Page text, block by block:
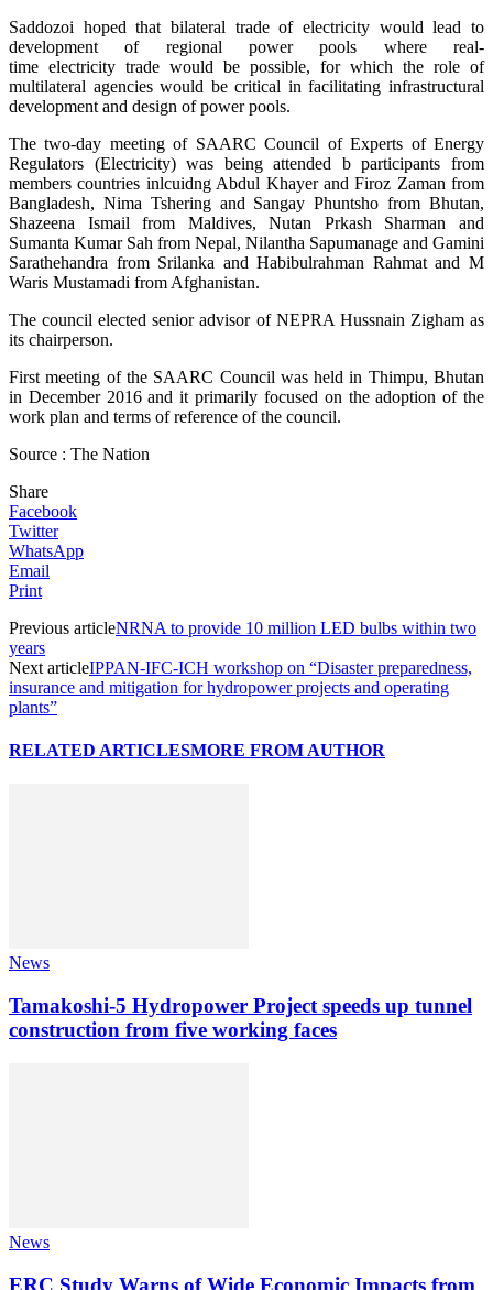
Saddozoi hoped that bilateral trade of electricity would lead to
development of regional power pools where real-
time electricity trade would be possible, for which the role of
multilateral agencies would be critical in facilitating infrastructural
development and design of power pools.
The two-day meeting of SAARC Council of Experts of Energy
Regulators (Electricity) was being attended b participants from
members countries inlcuidng Abdul Khayer and Firoz Zaman from
Bangladesh, Nima Tshering and Sangay Phuntsho from Bhutan,
Shazeena Ismail from Maldives, Nutan Prkash Sharman and
Sumanta Kumar Sah from Nepal, Nilantha Sapumanage and Gamini
Sarathehandra from Srilanka and Habibulrahman Rahmat and M
Waris Mustamadi from Afghanistan.
The council elected senior advisor of NEPRA Hussnain Zigham as
its chairperson.
First meeting of the SAARC Council was held in Thimpu, Bhutan
in December 2016 and it primarily focused on the adoption of the
work plan and terms of reference of the council.
Source : The Nation
Share
Facebook
Twitter
WhatsApp
Email
Print
Previous articleNRNA to provide 10 million LED bulbs within two
years
Next articleIPPAN-IFC-ICH workshop on “Disaster preparedness,
insurance and mitigation for hydropower projects and operating
plants”
RELATED ARTICLESMORE FROM AUTHOR
News
Tamakoshi-5 Hydropower Project speeds up tunnel
construction from five working faces
News
ERC Study Warns of Wide Economic Impacts from